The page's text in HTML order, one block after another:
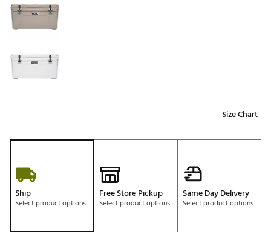
Size Chart
Ship
Select product options
Free Store Pickup
Select product options
Same Day Delivery
Select product options